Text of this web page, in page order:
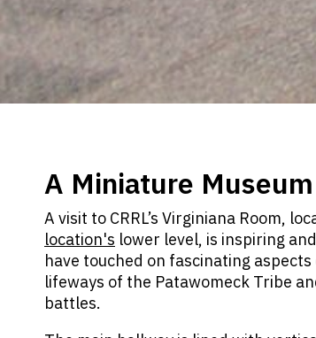
A Miniature Museum
A visit to CRRL’s Virginiana Room,
location's lower level, is inspiring
have touched on fascinating
lifeways of the Patawomeck Tribe
battles.